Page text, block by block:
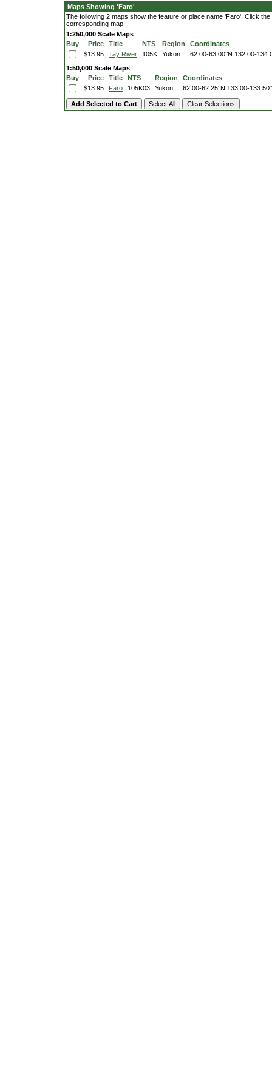
Maps Showing 'Faro'
The following 2 maps show the feature or place name 'Faro'. Click
corresponding map.
1:250,000 Scale Maps
Buy
Price Title NTS Region
Coordinates
$13.95
Tay River 105K Yukon 62.00-63.00°N 132.00-
1:50,000 Scale Maps
Buy
Price Title NTS Region
Coordinates
$13.95
Faro 105K03 Yukon 62.00-62.25°N 133.00-